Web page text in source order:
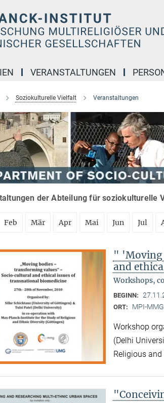
VERANSTALTUNGEN
Soziokulturelle Vielfalt Veranstaltungen
der Abteilung für soziokulturelle
Feb Mär Apr Mai Jun Jul
" 'Moving
and
Workshops,
BEGINN:
ORT: MPI-
Workshop
(Delhi
Religious